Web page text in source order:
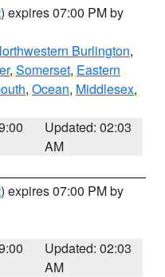
) expires 07:00 PM by
Burlington,
, Somerset, Eastern
, Ocean, Middlesex,
Updated: 02:03
AM
) expires 07:00 PM by
Updated: 02:03
AM